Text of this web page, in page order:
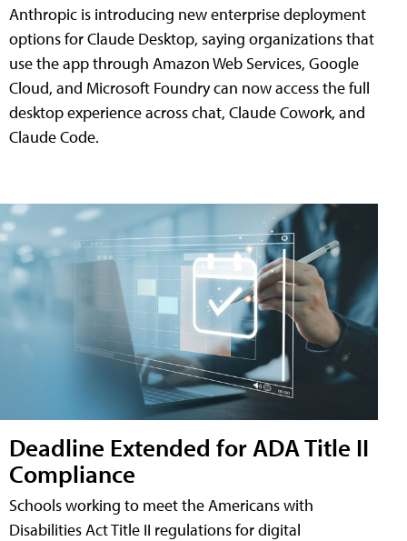
Anthropic is introducing new enterprise deployment
options for Claude Desktop, saying organizations that
use the app through Amazon Web Services, Google
Cloud, and Microsoft Foundry can now access the full
desktop experience across chat, Claude Cowork, and
Claude Code.
Deadline Extended for ADA Title II
Compliance
Schools working to meet the Americans with
Disabilities Act Title II regulations for digital